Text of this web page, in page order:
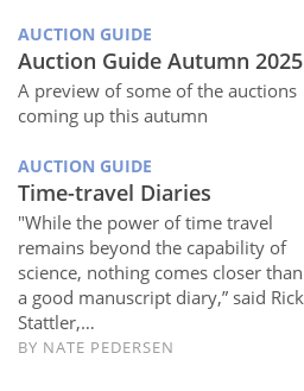
AUCTION GUIDE
Auction Guide Autumn 2025
A preview of some of the auctions
coming up this autumn
AUCTION GUIDE
Time-travel Diaries
"While the power of time travel
remains beyond the capability of
science, nothing comes closer than
a good manuscript diary,” said Rick
Stattler,…
BY NATE PEDERSEN